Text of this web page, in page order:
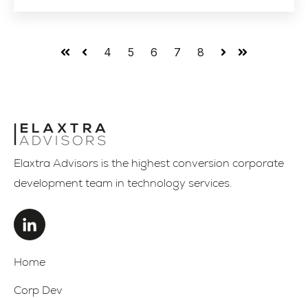
First Prev
4 5 6 7 8
NextLast
Elaxtra Advisors is the highest conversion corporate
development team in technology services.
Home
Corp Dev